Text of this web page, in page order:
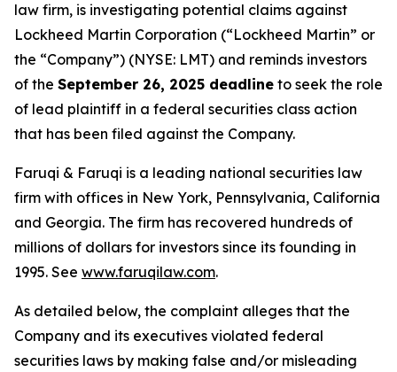
law firm, is investigating potential claims against
Lockheed Martin Corporation (“Lockheed Martin” or
the “Company”) (NYSE: LMT) and reminds investors
of the September 26, 2025 deadline to seek the role
of lead plaintiff in a federal securities class action
that has been filed against the Company.
Faruqi & Faruqi is a leading national securities law
firm with offices in New York, Pennsylvania, California
and Georgia. The firm has recovered hundreds of
millions of dollars for investors since its founding in
1995. See www.faruqilaw.com.
As detailed below, the complaint alleges that the
Company and its executives violated federal
securities laws by making false and/or misleading